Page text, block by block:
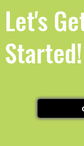
Let's
Started!